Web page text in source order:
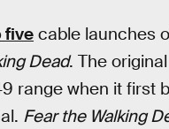
fivecable launches
Dead. The original
range when it first
Fear the Walking